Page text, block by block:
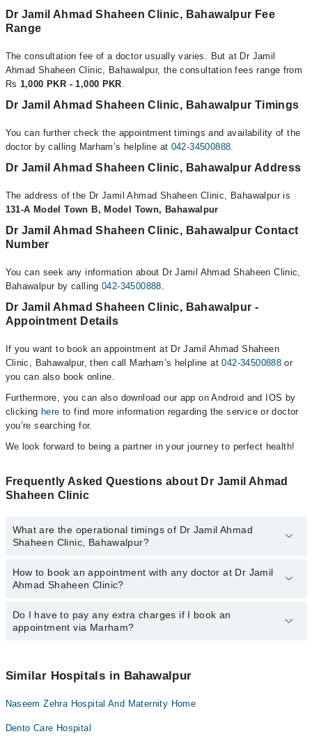
Dr Jamil Ahmad Shaheen Clinic, Bahawalpur Fee
Range
The consultation fee of a doctor usually varies. But at Dr Jamil
Ahmad Shaheen Clinic, Bahawalpur, the consultation fees range from
Rs 1,000 PKR - 1,000 PKR.
Dr Jamil Ahmad Shaheen Clinic, Bahawalpur Timings
You can further check the appointment timings and availability of the
doctor by calling Marham’s helpline at 042-34500888.
Dr Jamil Ahmad Shaheen Clinic, Bahawalpur Address
The address of the Dr Jamil Ahmad Shaheen Clinic, Bahawalpur is
131-A Model Town B, Model Town, Bahawalpur
Dr Jamil Ahmad Shaheen Clinic, Bahawalpur Contact
Number
You can seek any information about Dr Jamil Ahmad Shaheen Clinic,
Bahawalpur by calling042-34500888.
Dr Jamil Ahmad Shaheen Clinic, Bahawalpur -
Appointment Details
If you want to book an appointment at Dr Jamil Ahmad Shaheen
Clinic, Bahawalpur, then call Marham’s helpline at042-34500888 or
you can also book online.
Furthermore, you can also download our app on Android and IOS by
clicking here to find more information regarding the service or doctor
you’re searching for.
We look forward to being a partner in your journey to perfect health!
Frequently Asked Questions about Dr Jamil Ahmad
Shaheen Clinic
What are the operational timings of Dr Jamil Ahmad
Shaheen Clinic, Bahawalpur?
The operational timings of Dr Jamil Ahmad Shaheen Clinic may
vary by department. However, the hospital's emergency is
Marham at042-34500888.
How to book an appointment with any doctor at Dr Jamil
Ahmad Shaheen Clinic?
You can book an appointment with any doctor or get any service
available at Dr Jamil Ahmad Shaheen Clinic via Marham. You can
Do I have to pay any extra charges if I book an
appointment via Marham?
appointment via Marham.
Similar Hospitals in Bahawalpur
Naseem Zehra Hospital And Maternity Home
Dento Care Hospital